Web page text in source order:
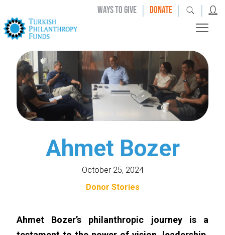
WAYS TO GIVE | DONATE | |
Ahmet Bozer
October 25, 2024
Donor Stories
Ahmet Bozer’s philanthropic journey is a